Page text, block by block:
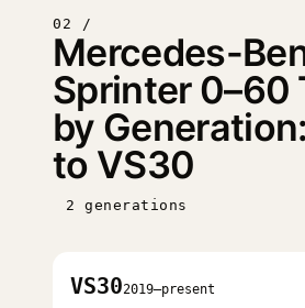
02 /
Mercedes-
Sprinter 0–60
by
to VS30
2 generations
VS302019–present